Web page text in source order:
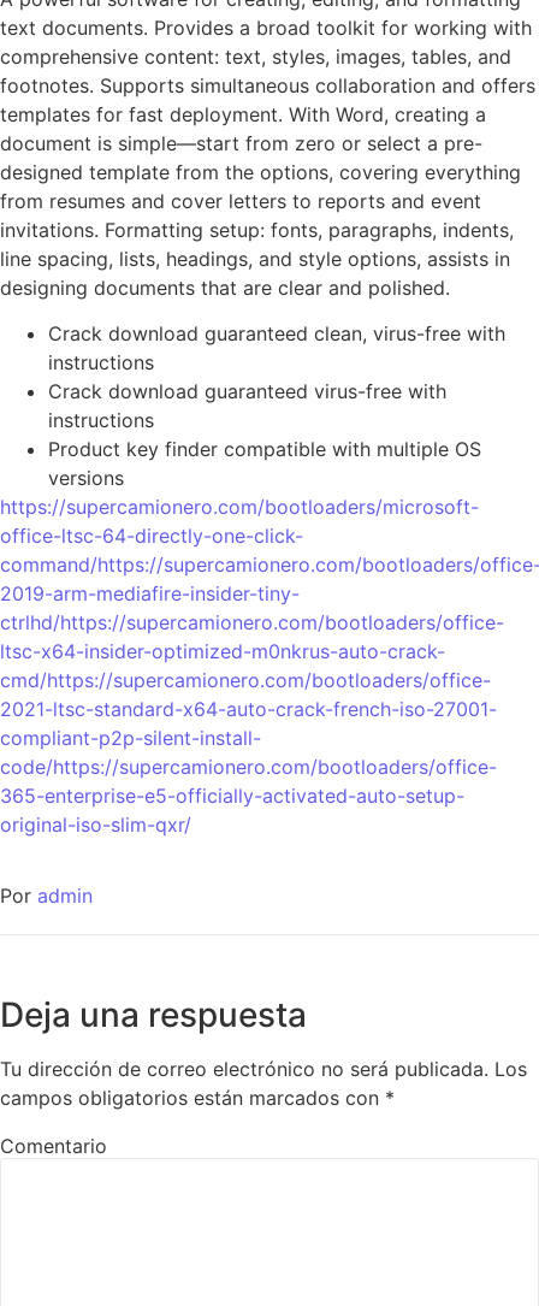
text documents. Provides a broad toolkit for working with
comprehensive content: text, styles, images, tables, and
footnotes. Supports simultaneous collaboration and offers
templates for fast deployment. With Word, creating a
document is simple—start from zero or select a pre-
designed template from the options, covering everything
from resumes and cover letters to reports and event
invitations. Formatting setup: fonts, paragraphs, indents,
line spacing, lists, headings, and style options, assists in
designing documents that are clear and polished.
Crack download guaranteed clean, virus-free with
instructions
Crack download guaranteed virus-free with
instructions
Product key finder compatible with multiple OS
versions
https://supercamionero.com/bootloaders/microsoft-
office-ltsc-64-directly-one-click-
command/https://supercamionero.com/bootloaders/
2019-arm-mediafire-insider-tiny-
ctrlhd/https://supercamionero.com/bootloaders/office-
ltsc-x64-insider-optimized-m0nkrus-auto-crack-
cmd/https://supercamionero.com/bootloaders/office-
2021-ltsc-standard-x64-auto-crack-french-iso-27001-
compliant-p2p-silent-install-
code/https://supercamionero.com/bootloaders/office-
365-enterprise-e5-officially-activated-auto-setup-
original-iso-slim-qxr/
Por admin
Deja una respuesta
Tu dirección de correo electrónico no será publicada. Los
campos obligatorios están marcados con *
Comentario